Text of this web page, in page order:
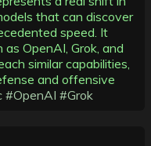
that can discover
speed. It
OpenAI, Grok, and
similar capabilities,
and offensive
#OpenAI #Grok